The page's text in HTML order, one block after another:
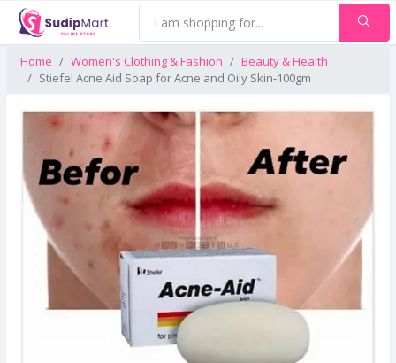
Home Women's Clothing & Fashion
Beauty & Health
Stiefel Acne Aid Soap for Acne and Oily Skin-100gm